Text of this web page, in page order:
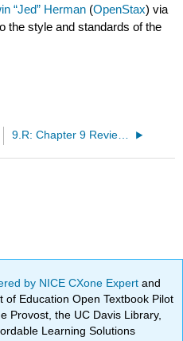
“Jed” Herman (OpenStax) via
the style and standards of the
9.R: Chapter 9 Review Exercises
by NICE CXone Expertand
Education Open Textbook Pilot
Provost, the UC Davis Library,
Learning Solutions